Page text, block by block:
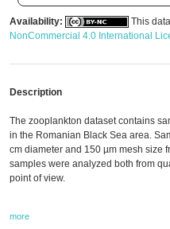
Availability: This
NonCommercial 4.0 International
Description
The zooplankton dataset contains
in the Romanian Black Sea area.
cm diameter and 150 µm mesh size
samples were analyzed both from
point of view.
more